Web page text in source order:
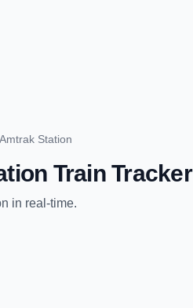
Station
Train Tracker
in real-time.